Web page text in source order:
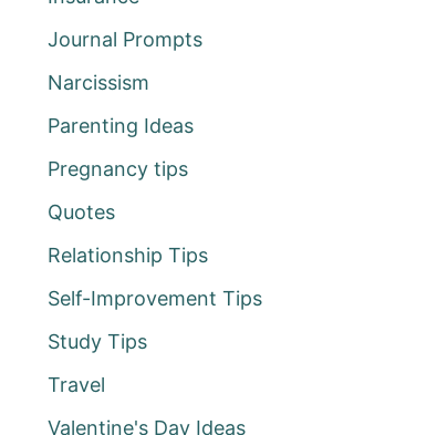
Journal Prompts
Narcissism
Parenting Ideas
Pregnancy tips
Quotes
Relationship Tips
Self-Improvement Tips
Study Tips
Travel
Valentine's Day Ideas